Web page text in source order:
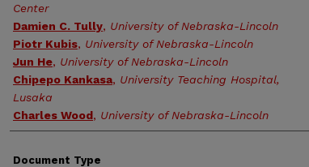
Center
Damien C. Tully, University of Nebraska-Lincoln
Piotr Kubis, University of Nebraska-Lincoln
Jun He, University of Nebraska-Lincoln
Chipepo Kankasa, University Teaching Hospital,
Lusaka
Charles Wood, University of Nebraska-Lincoln
Document Type